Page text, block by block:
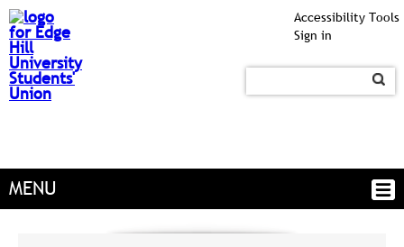
Accessibility Tools
Sign in
MENU